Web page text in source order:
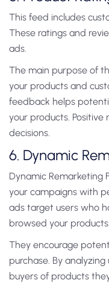
This feed includes
These ratings and
ads.
The main purpose of
your products and
feedback helps
your products. Positive
decisions.
6. Dynamic
Dynamic Remarketing
your campaigns with
ads target users who
browsed your products.
They encourage
purchase. By
buyers of products